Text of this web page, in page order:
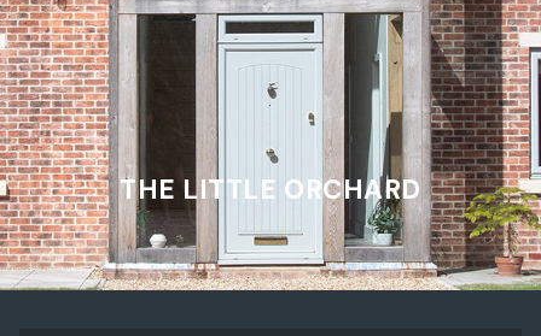
THE LITTLE ORCHARD